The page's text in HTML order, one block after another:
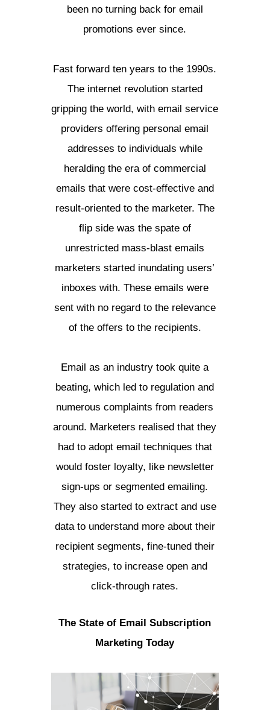
been no turning back for email
promotions ever since.
Fast forward ten years to the 1990s.
The internet revolution started
gripping the world, with email service
providers offering personal email
addresses to individuals while
heralding the era of commercial
emails that were cost-effective and
result-oriented to the marketer. The
flip side was the spate of
unrestricted mass-blast emails
marketers started inundating users’
inboxes with. These emails were
sent with no regard to the relevance
of the offers to the recipients.
Email as an industry took quite a
beating, which led to regulation and
numerous complaints from readers
around. Marketers realised that they
had to adopt email techniques that
would foster loyalty, like newsletter
sign-ups or segmented emailing.
They also started to extract and use
data to understand more about their
recipient segments, fine-tuned their
strategies, to increase open and
click-through rates.
The State of Email Subscription
Marketing Today